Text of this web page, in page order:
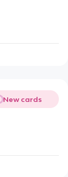
New cards